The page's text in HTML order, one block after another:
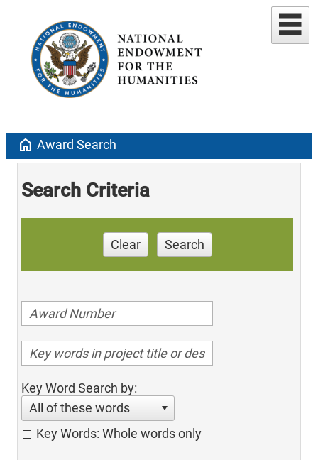
home Award Search
Search Criteria
Clear Search
Key Word Search by:
All of these words
Key Words: Whole words only